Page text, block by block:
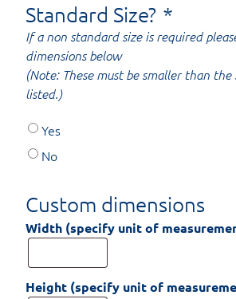
Standard Size? *
If a non standard size is required
dimensions below
(Note: These must be smaller than the
listed.)
Yes
No
Custom dimensions
Width (specify unit of
Height (specify unit of